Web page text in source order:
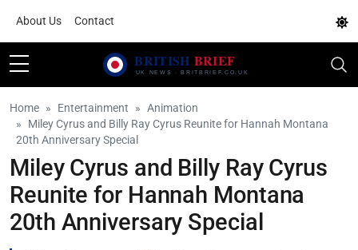
About Us Contact
Home Entertainment
Animation
Miley Cyrus and Billy Ray Cyrus Reunite for Hannah Montana
20th Anniversary Special
Miley Cyrus and Billy Ray Cyrus
Reunite for Hannah Montana
20th Anniversary Special